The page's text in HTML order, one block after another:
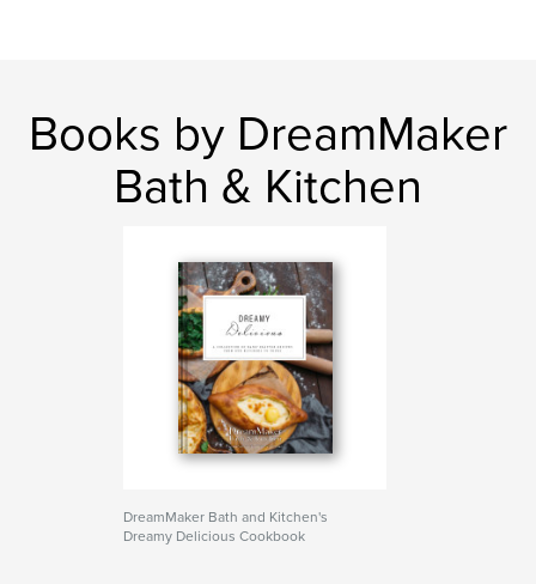
Books by DreamMaker
Bath & Kitchen
DreamMaker Bath and Kitchen's
Dreamy Delicious Cookbook